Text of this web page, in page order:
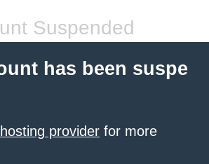
Suspended
has been suspe
provider for more